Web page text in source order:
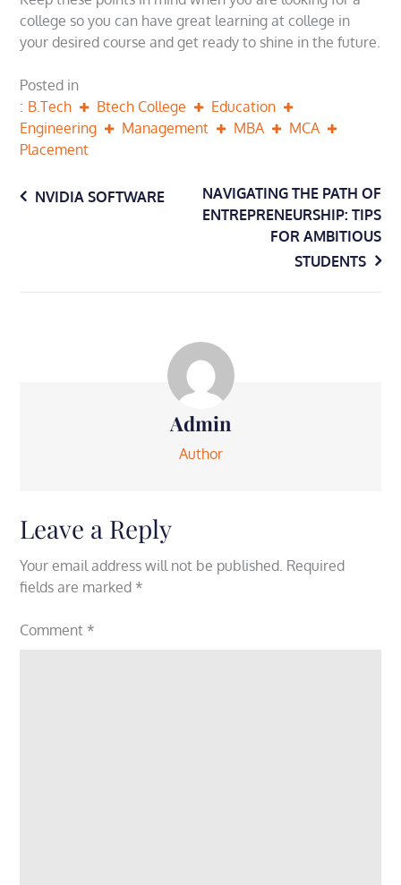
college so you can have great learning at college in
your desired course and get ready to shine in the future.
Posted in
B.Tech
Btech College
Education
Engineering
Management MBA
MCA
Placement
Post
navigation
NVIDIA SOFTWARE
NAVIGATING THE PATH OF
ENTREPRENEURSHIP: TIPS
FOR AMBITIOUS
STUDENTS
Admin
Author
Leave a Reply
Your email address will not be published. Required
fields are marked *
Comment *